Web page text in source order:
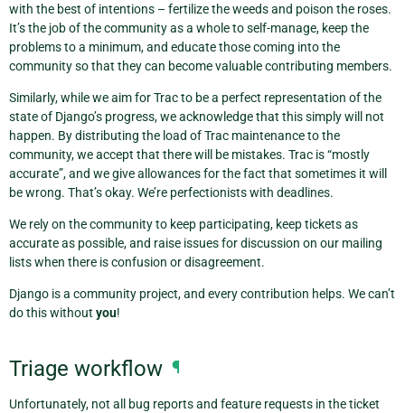
with the best of intentions – fertilize the weeds and poison the roses.
It’s the job of the community as a whole to self-manage, keep the
problems to a minimum, and educate those coming into the
community so that they can become valuable contributing members.
Similarly, while we aim for Trac to be a perfect representation of the
state of Django’s progress, we acknowledge that this simply will not
happen. By distributing the load of Trac maintenance to the
community, we accept that there will be mistakes. Trac is “mostly
accurate”, and we give allowances for the fact that sometimes it will
be wrong. That’s okay. We’re perfectionists with deadlines.
We rely on the community to keep participating, keep tickets as
accurate as possible, and raise issues for discussion on our mailing
lists when there is confusion or disagreement.
Django is a community project, and every contribution helps. We can’t
do this without you!
Triage workflow ¶
Unfortunately, not all bug reports and feature requests in the ticket